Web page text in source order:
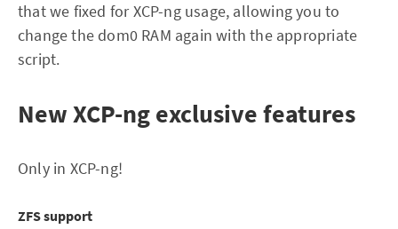
that we fixed for XCP-ng usage, allowing you to
change the dom0 RAM again with the appropriate
script.
New XCP-ng exclusive features
Only in XCP-ng!
ZFS support